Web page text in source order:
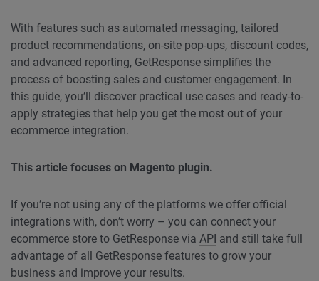
With features such as automated messaging, tailored
product recommendations, on-site pop-ups, discount codes,
and advanced reporting, GetResponse simplifies the
process of boosting sales and customer engagement. In
this guide, you’ll discover practical use cases and ready-to-
apply strategies that help you get the most out of your
ecommerce integration.
This article focuses on Magento plugin.
If you’re not using any of the platforms we offer official
integrations with, don’t worry – you can connect your
ecommerce store to GetResponse via API and still take full
advantage of all GetResponse features to grow your
business and improve your results.